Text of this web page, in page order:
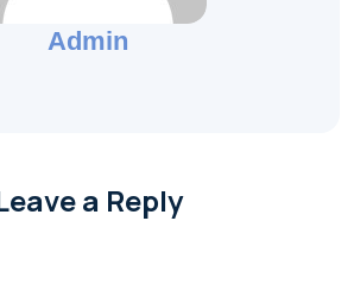
Admin
a Reply